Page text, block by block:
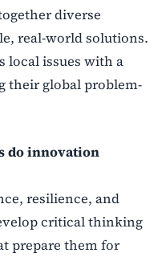
diverse
real-world solutions.
local issues with a
their global problem-
do innovation
resilience, and
critical thinking
prepare them for